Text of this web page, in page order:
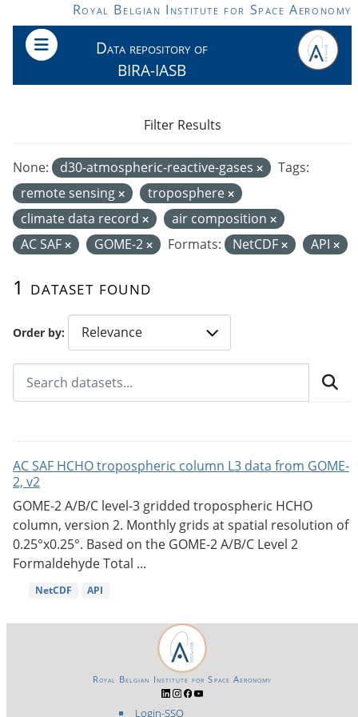
Skip to main contentRoyal Belgian Institute for Space Aeronomy
Data repository of
BIRA-IASB
Order by
1 dataset found
None: d30-atmospheric-reactive-gases
Tags:
remote sensing
troposphere
climate data record
air composition
AC SAF
GOME-2 Formats: NetCDF API
Filter Results
AC SAF HCHO tropospheric column L3 data from GOME-
2, v2
GOME-2 A/B/C level-3 gridded tropospheric HCHO
column, version 2. Monthly grids at spatial resolution of
0.25°x0.25°. Based on the GOME-2 A/B/C Level 2
Formaldehyde Total ...
NetCDF API
Login-SSO
Royal Belgian Institute for Space Aeronomy